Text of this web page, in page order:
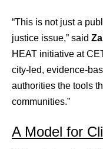
“This is not just a
justice issue,” said
HEAT initiative at
city-led, evidence-
authorities the tools
communities.”
A Model for